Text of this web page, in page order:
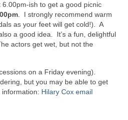
ish to get a good picnic
. I strongly recommend warm
as your feet will get cold!). A
a good idea. It’s a fun, delightful
actors get wet, but not the
on a Friday evening).
but you may be able to get
Hilary Cox email